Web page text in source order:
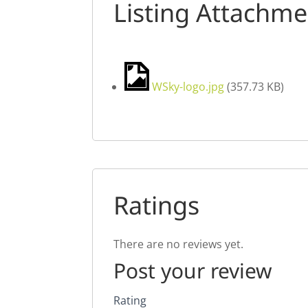
Listing
WSky-logo.jpg(357.73 KB)
Ratings
There are no reviews yet.
Post your review
Rating